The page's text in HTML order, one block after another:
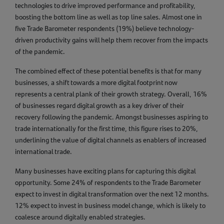
technologies to drive improved performance and profitability,
boosting the bottom line as well as top line sales. Almost one in
five Trade Barometer respondents (19%) believe technology-
driven productivity gains will help them recover from the impacts
of the pandemic.
The combined effect of these potential benefits is that for many
businesses, a shift towards a more digital footprint now
represents a central plank of their growth strategy. Overall, 16%
of businesses regard digital growth as a key driver of their
recovery following the pandemic. Amongst businesses aspiring to
trade internationally for the first time, this figure rises to 20%,
underlining the value of digital channels as enablers of increased
international trade.
Many businesses have exciting plans for capturing this digital
opportunity. Some 24% of respondents to the Trade Barometer
expect to invest in digital transformation over the next 12 months.
12% expect to invest in business model change, which is likely to
coalesce around digitally enabled strategies.